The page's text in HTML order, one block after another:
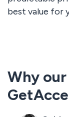
best value for
Why